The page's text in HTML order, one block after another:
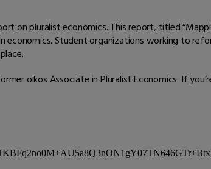
on pluralist economics. This report, titled
Student organizations working to
oikos Associate in Pluralist Economics. If